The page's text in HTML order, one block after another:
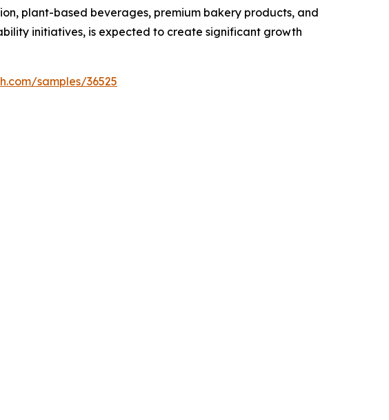
plant-based beverages, premium bakery products, and
initiatives, is expected to create significant growth
samples/36525